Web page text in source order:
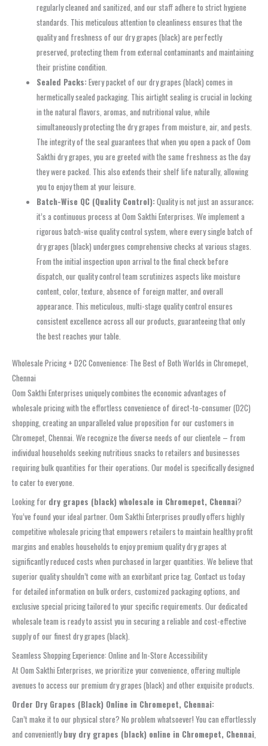
regularly cleaned and sanitized, and our staff adhere to strict hygiene
standards. This meticulous attention to cleanliness ensures that the
quality and freshness of our dry grapes (black) are perfectly
preserved, protecting them from external contaminants and maintaining
their pristine condition.
Sealed Packs:Every packet of our dry grapes (black) comes in
hermetically sealed packaging. This airtight sealing is crucial in locking
in the natural flavors, aromas, and nutritional value, while
simultaneously protecting the dry grapes from moisture, air, and pests.
The integrity of the seal guarantees that when you open a pack of Oom
Sakthi dry grapes, you are greeted with the same freshness as the day
they were packed. This also extends their shelf life naturally, allowing
you to enjoy them at your leisure.
Batch-Wise QC (Quality Control):Quality is not just an assurance;
it’s a continuous process at Oom Sakthi Enterprises. We implement a
rigorous batch-wise quality control system, where every single batch of
dry grapes (black) undergoes comprehensive checks at various stages.
From the initial inspection upon arrival to the final check before
dispatch, our quality control team scrutinizes aspects like moisture
content, color, texture, absence of foreign matter, and overall
appearance. This meticulous, multi-stage quality control ensures
consistent excellence across all our products, guaranteeing that only
the best reaches your table.
Wholesale Pricing + D2C Convenience: The Best of Both Worlds in Chromepet,
Chennai
Oom Sakthi Enterprises uniquely combines the economic advantages of
wholesale pricing with the effortless convenience of direct-to-consumer (D2C)
shopping, creating an unparalleled value proposition for our customers in
Chromepet, Chennai. We recognize the diverse needs of our clientele – from
individual households seeking nutritious snacks to retailers and businesses
requiring bulk quantities for their operations. Our model is specifically designed
to cater to everyone.
Looking for dry grapes (black) wholesale in Chromepet, Chennai?
You’ve found your ideal partner. Oom Sakthi Enterprises proudly offers highly
competitive wholesale pricing that empowers retailers to maintain healthy profit
margins and enables households to enjoy premium quality dry grapes at
significantly reduced costs when purchased in larger quantities. We believe that
superior quality shouldn’t come with an exorbitant price tag. Contact us today
for detailed information on bulk orders, customized packaging options, and
exclusive special pricing tailored to your specific requirements. Our dedicated
wholesale team is ready to assist you in securing a reliable and cost-effective
supply of our finest dry grapes (black).
Seamless Shopping Experience: Online and In-Store Accessibility
At Oom Sakthi Enterprises, we prioritize your convenience, offering multiple
avenues to access our premium dry grapes (black) and other exquisite products.
Order Dry Grapes (Black) Online in Chromepet, Chennai:
Can’t make it to our physical store? No problem whatsoever! You can effortlessly
and convenientlybuy dry grapes (black) online in Chromepet, Chennai